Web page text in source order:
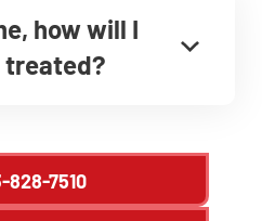
how will I
treated?
828-7510